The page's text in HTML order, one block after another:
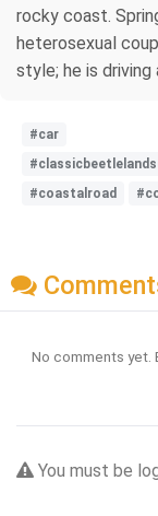
rocky coast.
heterosexual
style; he is driving
#car
#coastalroad
No comments yet.
You must be